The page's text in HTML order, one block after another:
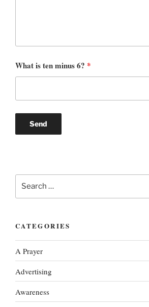
What is ten minus 6? *
Search
for:
CATEGORIES
A Prayer
Advertising
Awareness